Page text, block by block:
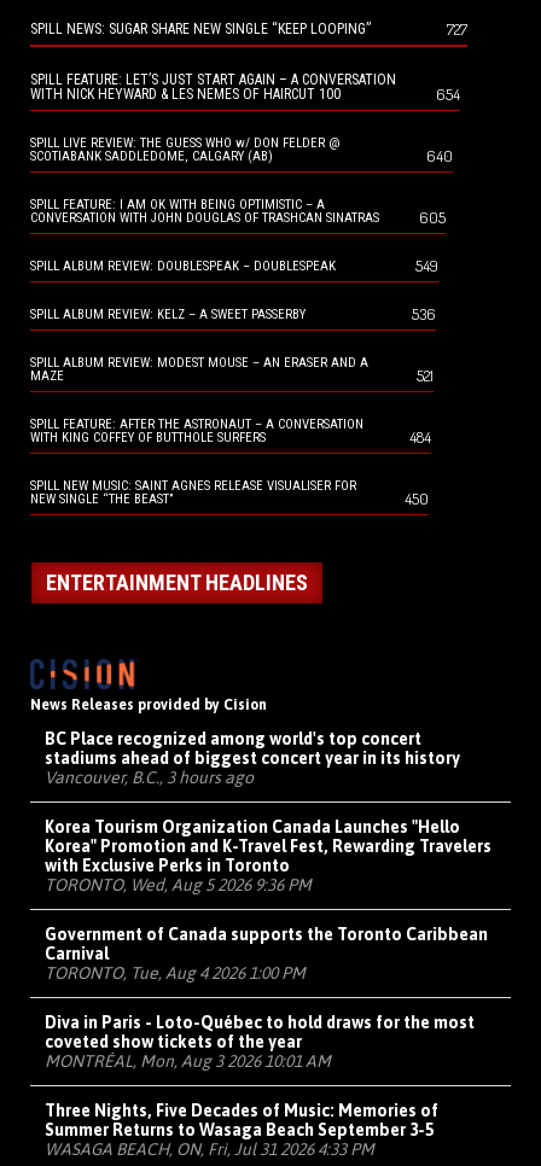
SPILL NEWS: SUGAR SHARE NEW SINGLE “KEEP LOOPING” 727
SPILL FEATURE: LET’S JUST START AGAIN – A CONVERSATION
WITH NICK HEYWARD & LES NEMES OF HAIRCUT 100
654
SPILL LIVE REVIEW: THE GUESS WHO w/ DON FELDER @
SCOTIABANK SADDLEDOME, CALGARY (AB)
640
SPILL FEATURE: I AM OK WITH BEING OPTIMISTIC – A
CONVERSATION WITH JOHN DOUGLAS OF TRASHCAN SINATRAS
605
SPILL ALBUM REVIEW: DOUBLESPEAK – DOUBLESPEAK 549
SPILL ALBUM REVIEW: KELZ – A SWEET PASSERBY 536
SPILL ALBUM REVIEW: MODEST MOUSE – AN ERASER AND A
MAZE
521
SPILL FEATURE: AFTER THE ASTRONAUT – A CONVERSATION
WITH KING COFFEY OF BUTTHOLE SURFERS
484
SPILL NEW MUSIC: SAINT AGNES RELEASE VISUALISER FOR
NEW SINGLE “THE BEAST”
450
ENTERTAINMENT HEADLINES
News Releases provided by Cision
BC Place recognized among world's top concert
stadiums ahead of biggest concert year in its history
Vancouver, B.C., 3 hours ago
Korea Tourism Organization Canada Launches "Hello
Korea" Promotion and K-Travel Fest, Rewarding Travelers
with Exclusive Perks in Toronto
TORONTO, Wed, Aug 5 2026 9:36 PM
Government of Canada supports the Toronto Caribbean
Carnival
TORONTO, Tue, Aug 4 2026 1:00 PM
Diva in Paris - Loto-Québec to hold draws for the most
coveted show tickets of the year
MONTRÉAL, Mon, Aug 3 2026 10:01 AM
Three Nights, Five Decades of Music: Memories of
Summer Returns to Wasaga Beach September 3-5
WASAGA BEACH, ON, Fri, Jul 31 2026 4:33 PM